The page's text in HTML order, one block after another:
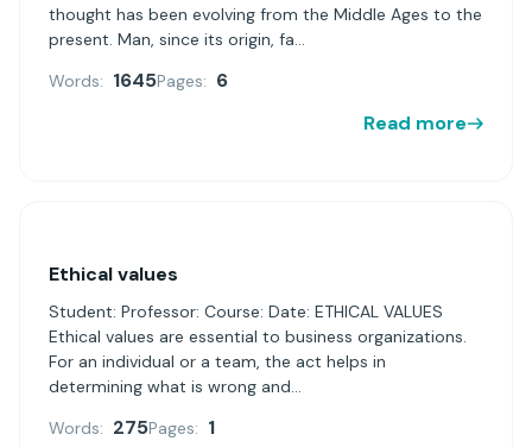
thought has been evolving from the Middle Ages to the
present. Man, since its origin, fa...
Words: 1645Pages: 6
Read more
Ethical values
Student: Professor: Course: Date: ETHICAL VALUES
Ethical values are essential to business organizations.
For an individual or a team, the act helps in
determining what is wrong and...
Words: 275Pages: 1